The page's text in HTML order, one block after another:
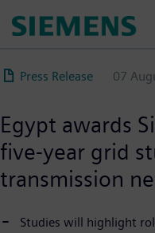
content
Press Release 07
Egypt awards
five-year grid
transmission
Studies will highlight